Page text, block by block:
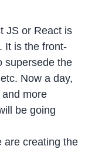
JS or React is
It is the front-
supersede the
Now a day,
more
be going
are creating the